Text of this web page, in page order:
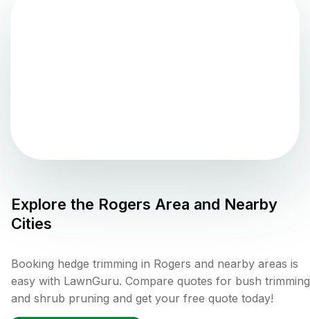
Explore the Rogers Area and Nearby
Cities
Booking hedge trimming in Rogers and nearby areas is
easy with LawnGuru. Compare quotes for bush trimming
and shrub pruning and get your free quote today!